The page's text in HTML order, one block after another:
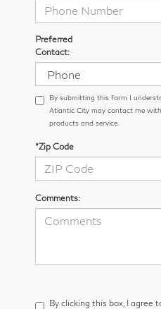
Preferred
Contact:
By submitting this form I
Atlantic City may contact me
products and service.
*Zip Code
Comments:
By clicking this box, I agree